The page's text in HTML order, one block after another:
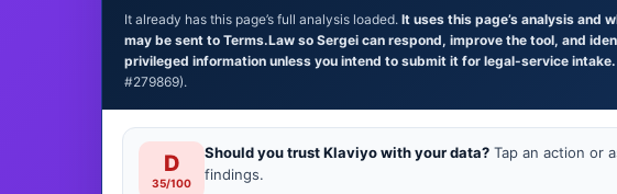
It already has this page’s full analysis loaded. It uses this page’s analysis and
may be sent to Terms.Law so Sergei can respond, improve the tool, and
privileged information unless you intend to submit it for legal-service intake.
#279869).
D
35/100
Should you trust Klaviyo with your data? Tap an action or
findings.